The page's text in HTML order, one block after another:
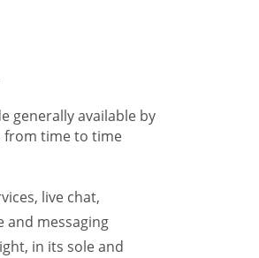
generally available by
from time to time
live chat,
and messaging
in its sole and